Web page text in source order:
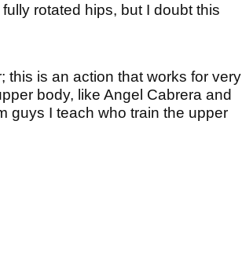
rotated hips, but I doubt this
this is an action that works for very
body, like Angel Cabrera and
guys I teach who train the upper